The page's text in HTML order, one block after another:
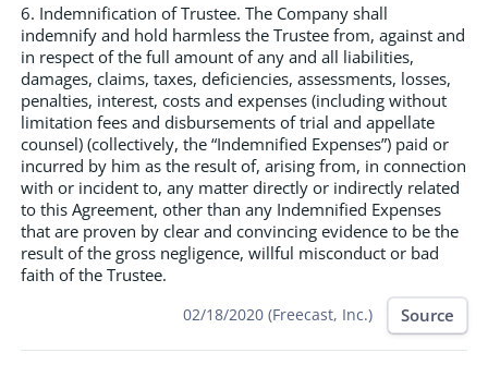
6. Indemnification of Trustee. The Company shall
indemnify and hold harmless the Trustee from, against and
in respect of the full amount of any and all liabilities,
damages, claims, taxes, deficiencies, assessments, losses,
penalties, interest, costs and expenses (including without
limitation fees and disbursements of trial and appellate
counsel) (collectively, the “Indemnified Expenses”) paid or
incurred by him as the result of, arising from, in connection
with or incident to, any matter directly or indirectly related
to this Agreement, other than any Indemnified Expenses
that are proven by clear and convincing evidence to be the
result of the gross negligence, willful misconduct or bad
faith of the Trustee.
02/18/2020 (Freecast, Inc.) Source